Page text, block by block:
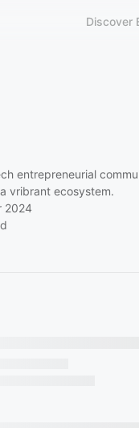
Discover
entrepreneurial
vribrant ecosystem.
2024